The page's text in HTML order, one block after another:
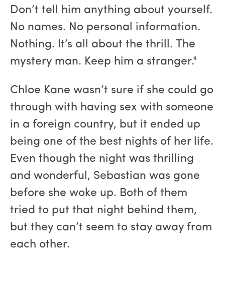
Don’t tell him anything about yourself.
No names. No personal information.
Nothing. It’s all about the thrill. The
mystery man. Keep him a stranger."
Chloe Kane wasn’t sure if she could go
through with having sex with someone
in a foreign country, but it ended up
being one of the best nights of her life.
Even though the night was thrilling
and wonderful, Sebastian was gone
before she woke up. Both of them
tried to put that night behind them,
but they can’t seem to stay away from
each other.